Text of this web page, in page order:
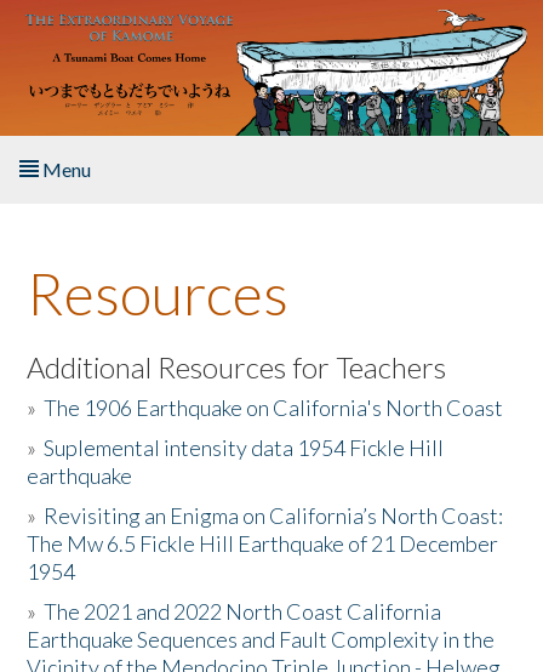
Skip to main content
Menu
About the Book
Listen to the Book
Activities
The Story & Student Exchange
Resources
Donate
Resources
Additional Resources for Teachers
»The 1906 Earthquake on California's North Coast
»Suplemental intensity data 1954 Fickle Hill
earthquake
» Revisiting an Enigma on California’s North Coast:
The Mw 6.5 Fickle Hill Earthquake of 21 December
1954
»The 2021 and 2022 North Coast California
Earthquake Sequences and Fault Complexity in the